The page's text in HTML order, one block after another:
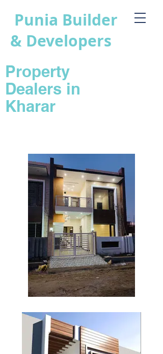
Punia Builder
& Developers
Property
Dealers in
Kharar